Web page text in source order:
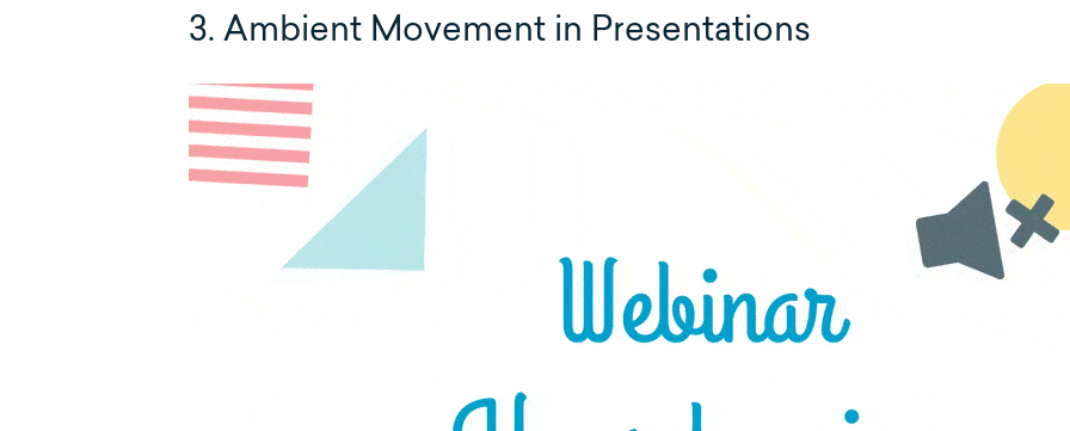
3. Ambient Movement in Presentations